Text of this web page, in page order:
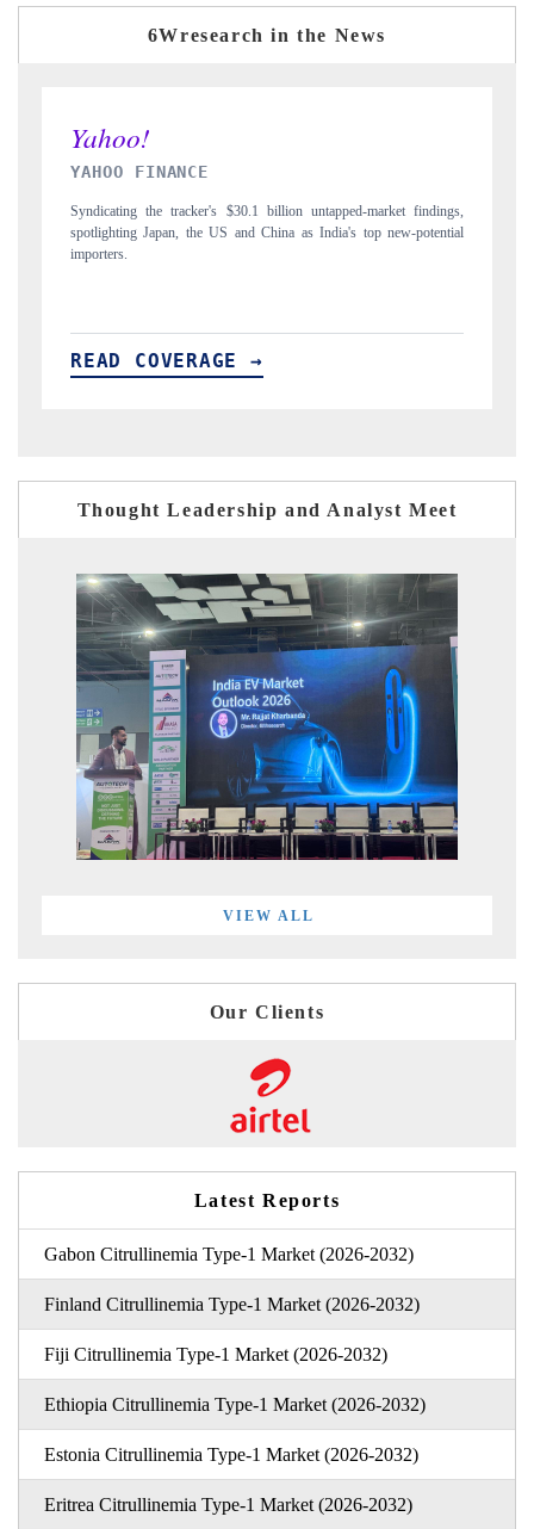
6Wresearch in the News
INDIA TODAY
Carrying the release on smartphones leading India's export potential
to $94 billion by 2031, per 6WExportGTM data.
READ COVERAGE →
Thought Leadership and Analyst Meet
VIEW ALL
Our Clients
Latest Reports
Gabon Citrullinemia Type-1 Market (2026-2032)
Finland Citrullinemia Type-1 Market (2026-2032)
Fiji Citrullinemia Type-1 Market (2026-2032)
Ethiopia Citrullinemia Type-1 Market (2026-2032)
Estonia Citrullinemia Type-1 Market (2026-2032)
Eritrea Citrullinemia Type-1 Market (2026-2032)